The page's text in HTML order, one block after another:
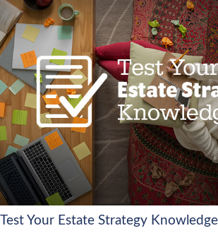
Test Your Estate Strategy Knowledge